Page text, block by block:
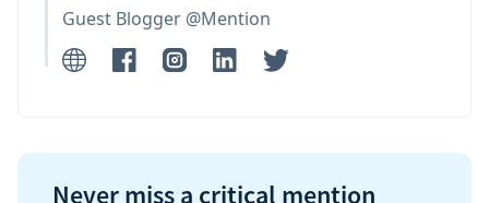
Guest Blogger @Mention
Never miss a critical mention